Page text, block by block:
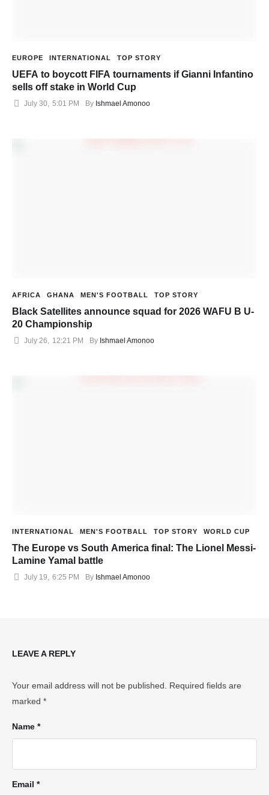
EUROPE INTERNATIONAL TOP STORY
UEFA to boycott FIFA tournaments if Gianni Infantino
sells off stake in World Cup
July 30, 5:01 PM By Ishmael Amonoo
AFRICA GHANA MEN'S FOOTBALL TOP STORY
Black Satellites announce squad for 2026 WAFU B U-
20 Championship
July 26, 12:21 PM By Ishmael Amonoo
INTERNATIONAL MEN'S FOOTBALL TOP STORY WORLD CUP
The Europe vs South America final: The Lionel Messi-
Lamine Yamal battle
July 19, 6:25 PM By Ishmael Amonoo
LEAVE A REPLY
Your email address will not be published. Required fields are
marked *
Name *
Email *